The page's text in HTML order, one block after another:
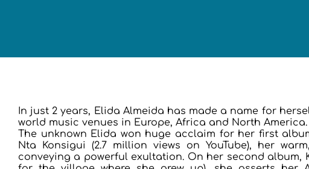
In just 2 years, Elida Almeida has made a name for
world music venues in Europe, Africa and North America.
The unknown Elida won huge acclaim for her first
Nta Konsigui (2.7 million views on YouTube), her
conveying a powerful exultation. On her second album,